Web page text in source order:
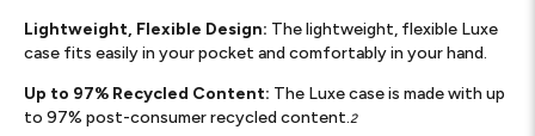
Lightweight, Flexible Design: The lightweight, flexible Luxe
case fits easily in your pocket and comfortably in your hand.
Up to 97% Recycled Content: The Luxe case is made with up
to 97% post-consumer recycled content.2